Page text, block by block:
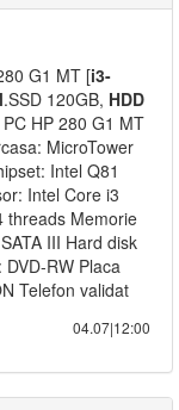
G1 MT [i3-
.SSD 120GB, HDD
HP 280 G1 MT
MicroTower
Intel Q81
Intel Core i3
threads Memorie
III Hard disk
RW Placa
Telefon validat
04.07|12:00